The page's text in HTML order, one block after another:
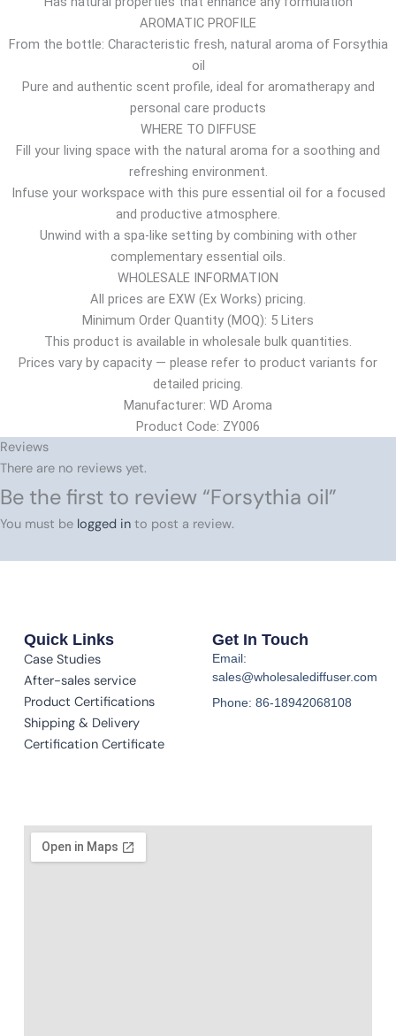
1
1
.
5
4
$
AROMATIC PROFILE
From the bottle: Characteristic fresh, natural aroma of Forsythia
oil
Pure and authentic scent profile, ideal for aromatherapy and
personal care products
WHERE TO DIFFUSE
Fill your living space with the natural aroma for a soothing and
refreshing environment.
Infuse your workspace with this pure essential oil for a focused
and productive atmosphere.
Unwind with a spa-like setting by combining with other
complementary essential oils.
WHOLESALE INFORMATION
All prices are EXW (Ex Works) pricing.
Minimum Order Quantity (MOQ): 5 Liters
This product is available in wholesale bulk quantities.
Prices vary by capacity — please refer to product variants for
detailed pricing.
Manufacturer: WD Aroma
Product Code: ZY006
Reviews
There are no reviews yet.
Be the first to review “Forsythia oil”
You must be logged in to post a review.
Quick Links
Case Studies
After-sales service
Product Certifications
Shipping & Delivery
Certification Certificate
Get In Touch
Email:
sales@wholesalediffuser.com
Phone: 86-18942068108